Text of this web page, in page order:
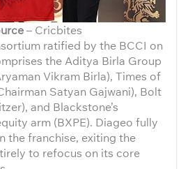
– Cricbites
ratified by the BCCI on
the Aditya Birla Group
Vikram Birla), Times of
Satyan Gajwani), Bolt
and Blackstone’s
arm (BXPE). Diageo fully
the franchise, exiting the
to refocus on its core